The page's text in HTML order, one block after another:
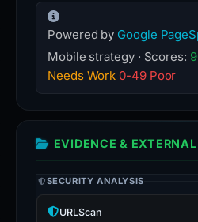
Powered by Google
Mobile strategy · Scores:
Needs Work 0-49 Poor
EVIDENCE & EXTERNAL
SECURITY ANALYSIS
URLScan